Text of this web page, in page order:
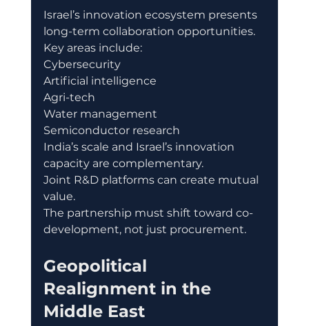
Israel’s innovation ecosystem presents
long-term collaboration opportunities.
Key areas include:
Cybersecurity
Artificial intelligence
Agri-tech
Water management
Semiconductor research
India’s scale and Israel’s innovation
capacity are complementary.
Joint R&D platforms can create mutual
value.
The partnership must shift toward co-
development, not just procurement.
Geopolitical
Realignment in the
Middle East